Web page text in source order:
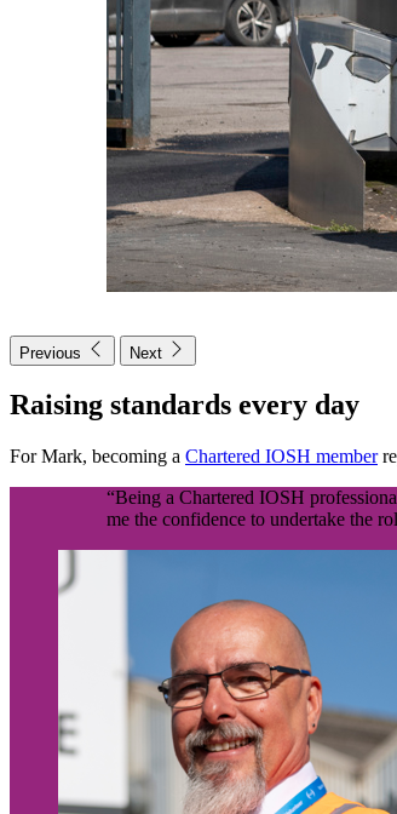
Previous Next
Raising standards every day
For Mark, becoming a Chartered IOSH member
“Being a Chartered IOSH
me the confidence to undertake the